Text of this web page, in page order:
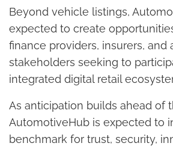
Beyond vehicle listings,
expected to create
finance providers, insurers, and
stakeholders seeking to
integrated digital retail
As anticipation builds ahead of
AutomotiveHub is expected to
benchmark for trust, security,